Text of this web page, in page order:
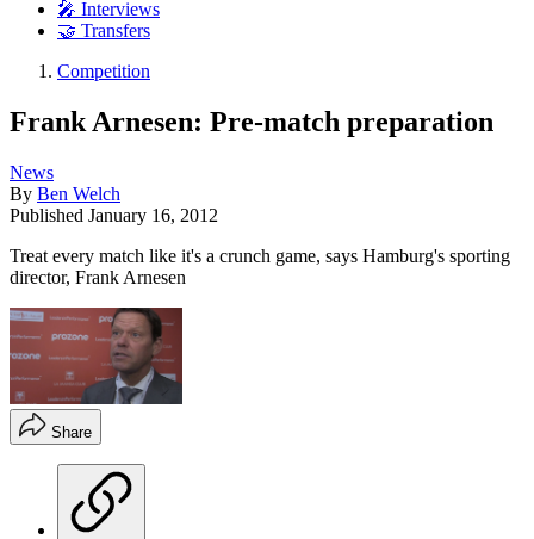
🎤 Interviews
🤝 Transfers
Competition
Frank Arnesen: Pre-match preparation
News
By Ben Welch
Published January 16, 2012
Treat every match like it's a crunch game, says Hamburg's sporting
director, Frank Arnesen
Share